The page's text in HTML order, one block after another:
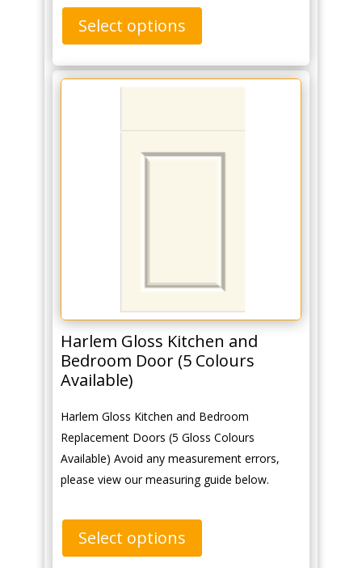
Select options
Harlem Gloss Kitchen and
Bedroom Door (5 Colours
Available)
Harlem Gloss Kitchen and Bedroom
Replacement Doors (5 Gloss Colours
Available) Avoid any measurement errors,
please view our measuring guide below.
Select options